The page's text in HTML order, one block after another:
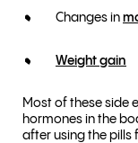
Changes in
Weight gain
Most of these side
hormones in the
after using the pills